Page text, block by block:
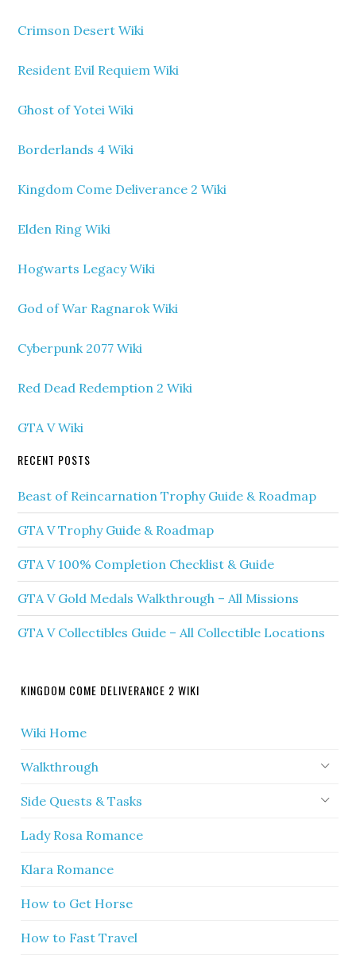
Crimson Desert Wiki
Resident Evil Requiem Wiki
Ghost of Yotei Wiki
Borderlands 4 Wiki
Kingdom Come Deliverance 2 Wiki
Elden Ring Wiki
Hogwarts Legacy Wiki
God of War Ragnarok Wiki
Cyberpunk 2077 Wiki
Red Dead Redemption 2 Wiki
GTA V Wiki
RECENT POSTS
Beast of Reincarnation Trophy Guide & Roadmap
GTA V Trophy Guide & Roadmap
GTA V 100% Completion Checklist & Guide
GTA V Gold Medals Walkthrough – All Missions
GTA V Collectibles Guide – All Collectible Locations
KINGDOM COME DELIVERANCE 2 WIKI
Wiki Home
Walkthrough
Side Quests & Tasks
Lady Rosa Romance
Klara Romance
How to Get Horse
How to Fast Travel